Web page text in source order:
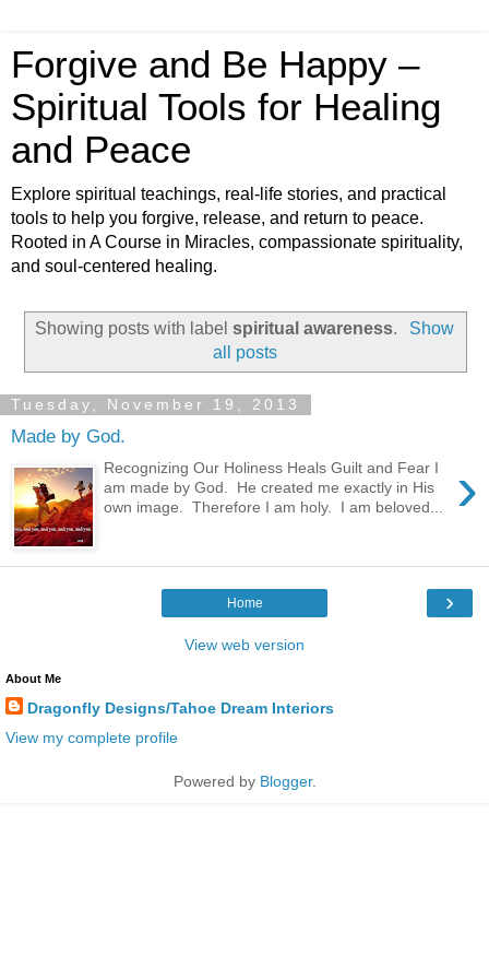
Forgive and Be Happy –
Spiritual Tools for Healing
and Peace
Explore spiritual teachings, real-life stories, and practical
tools to help you forgive, release, and return to peace.
Rooted in A Course in Miracles, compassionate spirituality,
and soul-centered healing.
Showing posts with labelspiritual awareness.
Show
all posts
Tuesday, November 19, 2013
Made by God.
›
Recognizing Our Holiness Heals Guilt and Fear I
am made by God. He created me exactly in His
own image. Therefore I am holy. I am beloved...
›
Home
View web version
About Me
Dragonfly Designs/Tahoe Dream Interiors
View my complete profile
Powered by Blogger.